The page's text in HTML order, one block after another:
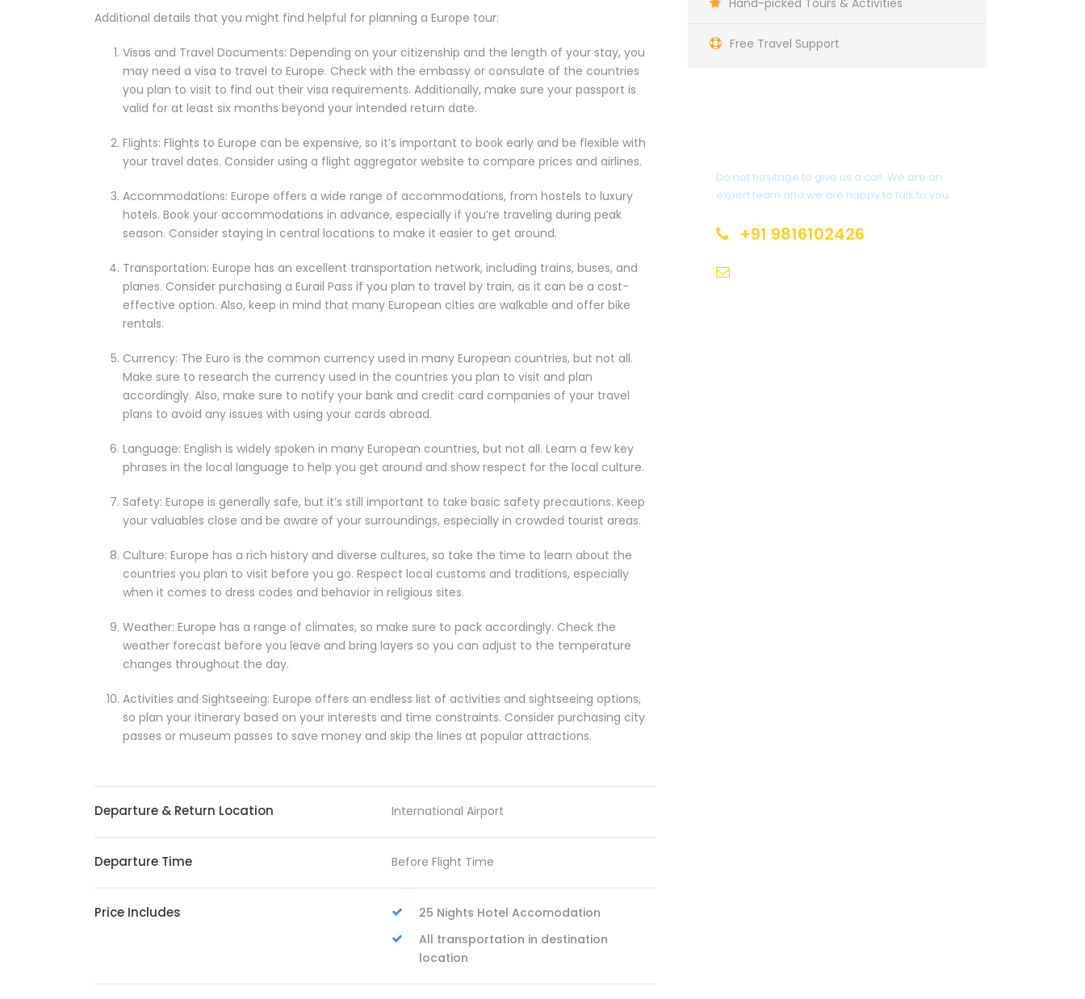
Hand-picked Tours & Activities
Free Travel Support
Do not hesitage to give us a call. We are an
expert team and we are happy to talk to you.
+91 9816102426
Additional details that you might find helpful for planning a Europe tour:
Visas and Travel Documents: Depending on your citizenship and the length of your stay, you
may need a visa to travel to Europe. Check with the embassy or consulate of the countries
you plan to visit to find out their visa requirements. Additionally, make sure your passport is
valid for at least six months beyond your intended return date.
Flights: Flights to Europe can be expensive, so it’s important to book early and be flexible with
your travel dates. Consider using a flight aggregator website to compare prices and airlines.
Accommodations: Europe offers a wide range of accommodations, from hostels to luxury
hotels. Book your accommodations in advance, especially if you’re traveling during peak
season. Consider staying in central locations to make it easier to get around.
Transportation: Europe has an excellent transportation network, including trains, buses, and
planes. Consider purchasing a Eurail Pass if you plan to travel by train, as it can be a cost-
effective option. Also, keep in mind that many European cities are walkable and offer bike
rentals.
Currency: The Euro is the common currency used in many European countries, but not all.
Make sure to research the currency used in the countries you plan to visit and plan
accordingly. Also, make sure to notify your bank and credit card companies of your travel
plans to avoid any issues with using your cards abroad.
Language: English is widely spoken in many European countries, but not all. Learn a few key
phrases in the local language to help you get around and show respect for the local culture.
Safety: Europe is generally safe, but it’s still important to take basic safety precautions. Keep
your valuables close and be aware of your surroundings, especially in crowded tourist areas.
Culture: Europe has a rich history and diverse cultures, so take the time to learn about the
countries you plan to visit before you go. Respect local customs and traditions, especially
when it comes to dress codes and behavior in religious sites.
Weather: Europe has a range of climates, so make sure to pack accordingly. Check the
weather forecast before you leave and bring layers so you can adjust to the temperature
changes throughout the day.
Activities and Sightseeing: Europe offers an endless list of activities and sightseeing options,
so plan your itinerary based on your interests and time constraints. Consider purchasing city
passes or museum passes to save money and skip the lines at popular attractions.
Departure & Return Location International Airport
Departure Time Before Flight Time
Price Includes
25 Nights Hotel Accomodation
All transportation in destination
location